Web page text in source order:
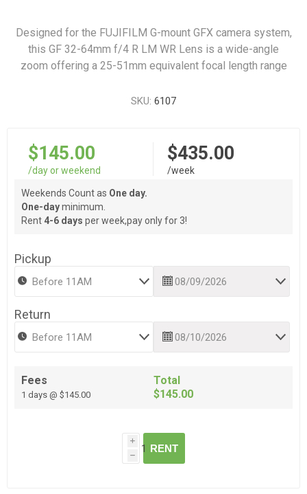
Designed for the FUJIFILM G-mount GFX camera system,
this GF 32-64mm f/4 R LM WR Lens is a wide-angle
zoom offering a 25-51mm equivalent focal length range
SKU: 6107
$145.00
/day or weekend
$435.00
/week
Weekends Count as One day.
One-dayminimum.
Rent 4-6 days per week,pay only for 3!
Pickup
Return
Fees
1 days @ $145.00
Total
$145.00
i
h
RENT